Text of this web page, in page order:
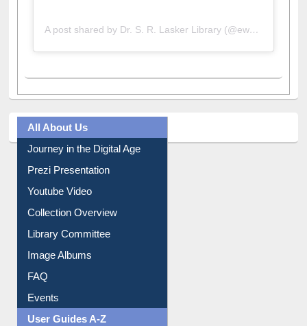
All About Us
Journey in the Digital Age
Prezi Presentation
Youtube Video
Collection Overview
Library Committee
Image Albums
FAQ
Events
User Guides A-Z